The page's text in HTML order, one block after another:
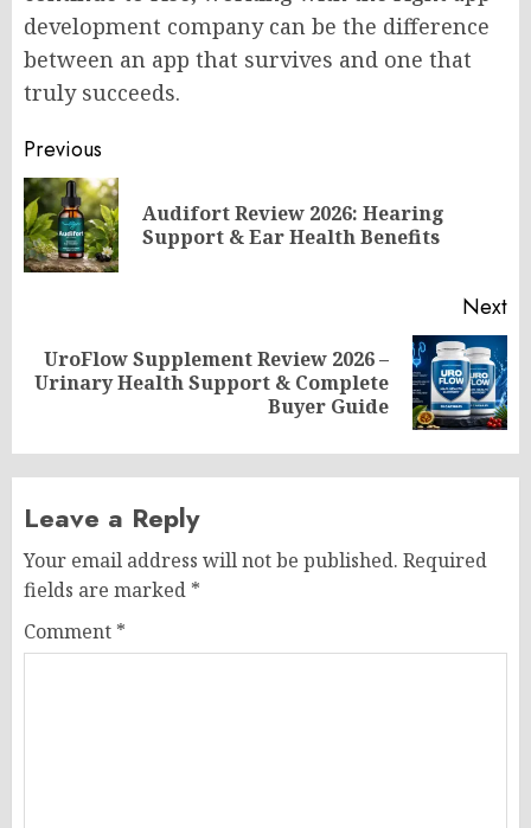
development company can be the difference
between an app that survives and one that
truly succeeds.
Post
navigation
Previous
Audifort Review 2026: Hearing
Support & Ear Health Benefits
Next
Next
UroFlow Supplement Review 2026 –
Urinary Health Support & Complete
Buyer Guide
Leave a Reply
Your email address will not be published. Required
fields are marked *
Comment *